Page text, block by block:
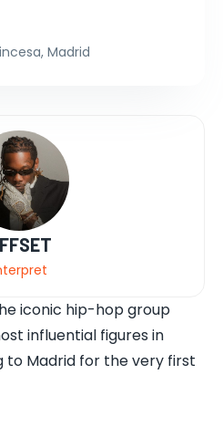
Madrid
iconic hip-hop group
influential figures in
to Madrid for the very first